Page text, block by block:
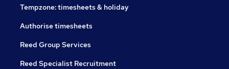
Tempzone: timesheets & holiday
Authorise timesheets
Reed Group Services
Reed Specialist Recruitment